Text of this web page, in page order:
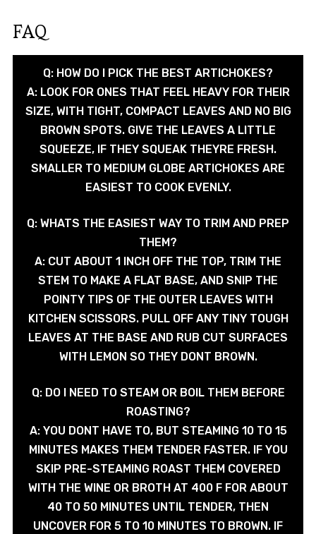
FAQ
Q: HOW DO I PICK THE BEST ARTICHOKES?
A: LOOK FOR ONES THAT FEEL HEAVY FOR THEIR
SIZE, WITH TIGHT, COMPACT LEAVES AND NO BIG
BROWN SPOTS. GIVE THE LEAVES A LITTLE
SQUEEZE, IF THEY SQUEAK THEYRE FRESH.
SMALLER TO MEDIUM GLOBE ARTICHOKES ARE
EASIEST TO COOK EVENLY.
Q: WHATS THE EASIEST WAY TO TRIM AND PREP
THEM?
A: CUT ABOUT 1 INCH OFF THE TOP, TRIM THE
STEM TO MAKE A FLAT BASE, AND SNIP THE
POINTY TIPS OF THE OUTER LEAVES WITH
KITCHEN SCISSORS. PULL OFF ANY TINY TOUGH
LEAVES AT THE BASE AND RUB CUT SURFACES
WITH LEMON SO THEY DONT BROWN.
Q: DO I NEED TO STEAM OR BOIL THEM BEFORE
ROASTING?
A: YOU DONT HAVE TO, BUT STEAMING 10 TO 15
MINUTES MAKES THEM TENDER FASTER. IF YOU
SKIP PRE-STEAMING ROAST THEM COVERED
WITH THE WINE OR BROTH AT 400 F FOR ABOUT
40 TO 50 MINUTES UNTIL TENDER, THEN
UNCOVER FOR 5 TO 10 MINUTES TO BROWN. IF